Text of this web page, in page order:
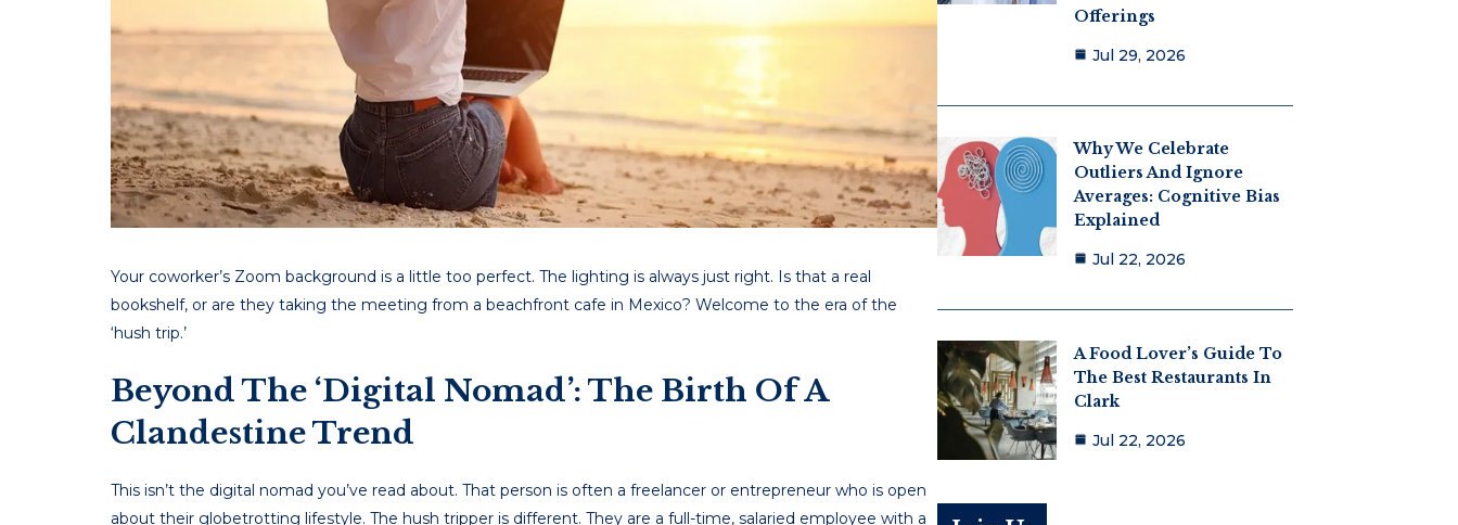
Your coworker’s Zoom background is a little too perfect. The lighting is always just right. Is that a real
bookshelf, or are they taking the meeting from a beachfront cafe in Mexico? Welcome to the era of the
‘hush trip.’
Beyond The ‘Digital Nomad’: The Birth Of A
Clandestine Trend
This isn’t the digital nomad you’ve read about. That person is often a freelancer or entrepreneur who is open
about their globetrotting lifestyle. The hush tripper is different. They are a full-time, salaried employee with a
Offerings
Jul 29, 2026
Why We Celebrate
Outliers And Ignore
Averages: Cognitive Bias
Explained
Jul 22, 2026
A Food Lover’s Guide To
The Best Restaurants In
Clark
Jul 22, 2026